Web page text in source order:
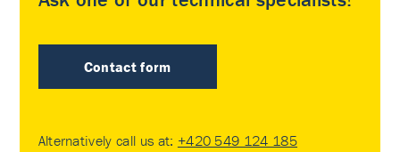
Contact form
Alternatively call us at: +420 549 124 185